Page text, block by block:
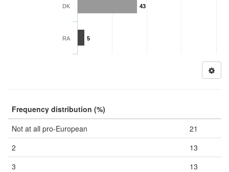
43
5
DK
RA
Frequency distribution (%)
Not at all pro-European
21
2
13
3
13